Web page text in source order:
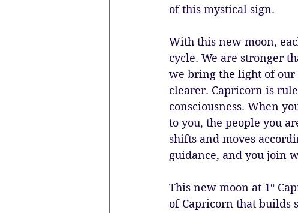
of this mystical sign.
With this new moon,
cycle. We are stronger
we bring the light of our
clearer. Capricorn is
consciousness. When
to you, the people you
shifts and moves
guidance, and you join
This new moon at 1°
of Capricorn that builds